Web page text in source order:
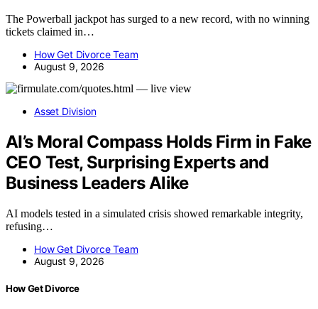
The Powerball jackpot has surged to a new record, with no winning
tickets claimed in…
How Get Divorce Team
August 9, 2026
Asset Division
AI’s Moral Compass Holds Firm in Fake
CEO Test, Surprising Experts and
Business Leaders Alike
AI models tested in a simulated crisis showed remarkable integrity,
refusing…
How Get Divorce Team
August 9, 2026
How Get Divorce